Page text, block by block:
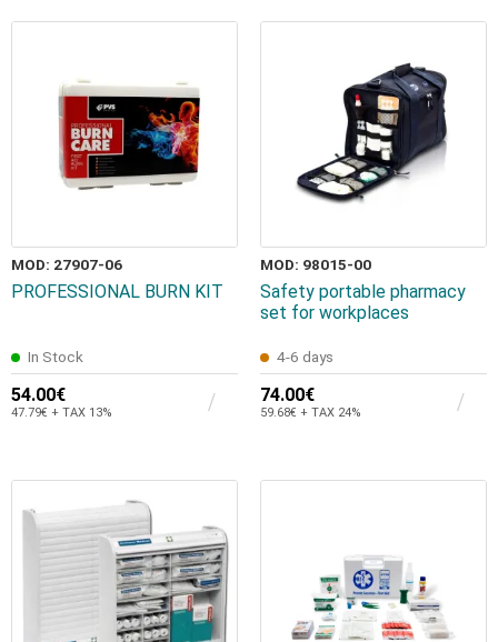
MOD: 27907-06
PROFESSIONAL BURN KIT
In Stock
54.00€
47.79€ + TAX 13%
MOD: 98015-00
Safety portable pharmacy
set for workplaces
4-6 days
74.00€
59.68€ + TAX 24%